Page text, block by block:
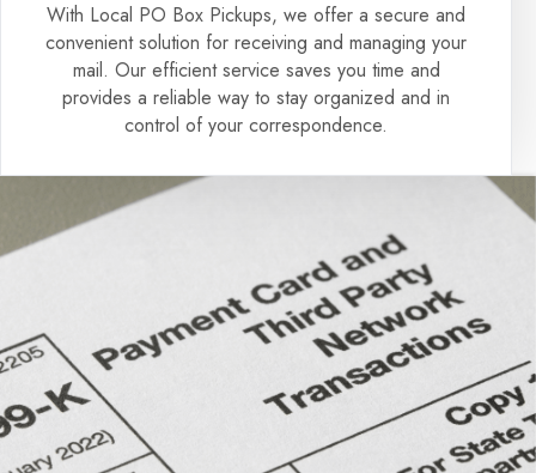
With Local PO Box Pickups, we offer a secure and
convenient solution for receiving and managing your
mail. Our efficient service saves you time and
provides a reliable way to stay organized and in
control of your correspondence.